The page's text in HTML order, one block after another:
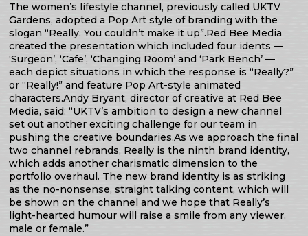
The women’s lifestyle channel, previously called UKTV
Gardens, adopted a Pop Art style of branding with the
slogan “Really. You couldn’t make it up”.Red Bee Media
created the presentation which included four idents —
‘Surgeon’, ‘Cafe’, ‘Changing Room’ and ‘Park Bench’ —
each depict situations in which the response is “Really?”
or “Really!” and feature Pop Art-style animated
characters.Andy Bryant, director of creative at Red Bee
Media, said: “UKTV’s ambition to design a new channel
set out another exciting challenge for our team in
pushing the creative boundaries.As we approach the final
two channel rebrands, Really is the ninth brand identity,
which adds another charismatic dimension to the
portfolio overhaul. The new brand identity is as striking
as the no-nonsense, straight talking content, which will
be shown on the channel and we hope that Really’s
light-hearted humour will raise a smile from any viewer,
male or female.”